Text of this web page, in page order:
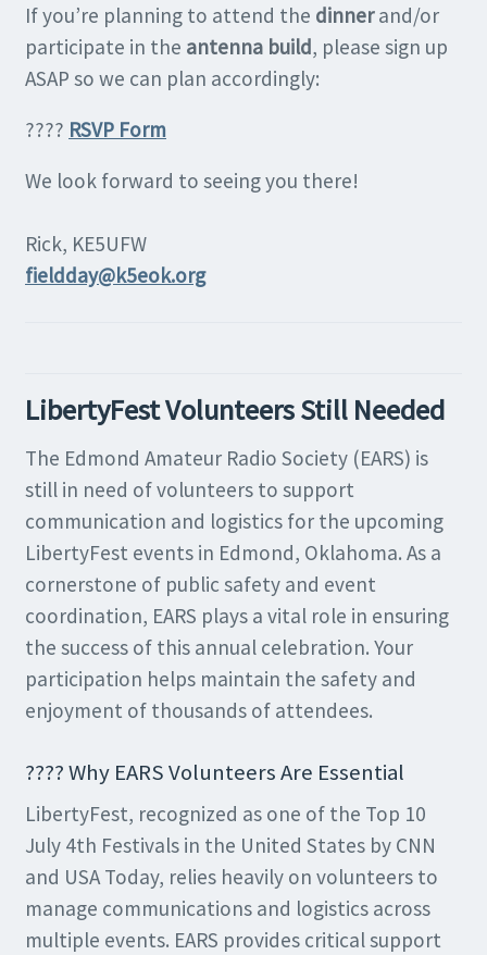
If you’re planning to attend the dinnerand/or
participate in the antenna build, please sign up
ASAP so we can plan accordingly:
???? RSVP Form
We look forward to seeing you there!
Rick, KE5UFW
fieldday@k5eok.org
LibertyFest Volunteers Still Needed
The Edmond Amateur Radio Society (EARS) is
still in need of volunteers to support
communication and logistics for the upcoming
LibertyFest events in Edmond, Oklahoma. As a
cornerstone of public safety and event
coordination, EARS plays a vital role in ensuring
the success of this annual celebration. Your
participation helps maintain the safety and
enjoyment of thousands of attendees.
???? Why EARS Volunteers Are Essential
LibertyFest, recognized as one of the Top 10
July 4th Festivals in the United States by CNN
and USA Today, relies heavily on volunteers to
manage communications and logistics across
multiple events. EARS provides critical support